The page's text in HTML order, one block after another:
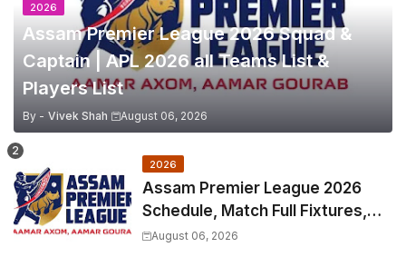
2026
Assam Premier League 2026 Squad &
Captain | APL 2026 all Teams List &
Players List
By - Vivek Shah August 06, 2026
2026
Assam Premier League 2026
Schedule, Match Full Fixtures,
Venues | APL 2026 Match
August 06, 2026